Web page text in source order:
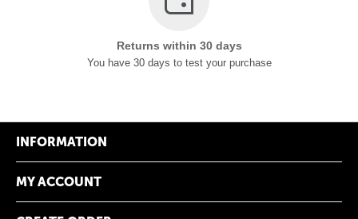
Returns within 30 days
You have 30 days to test your purchase
INFORMATION
MY ACCOUNT